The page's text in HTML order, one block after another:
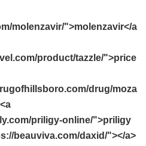
molenzavir/">molenzavir</a
product/tazzle/">price
drug/moza
priligy-online/">priligy
beauviva.com/daxid/"></a>